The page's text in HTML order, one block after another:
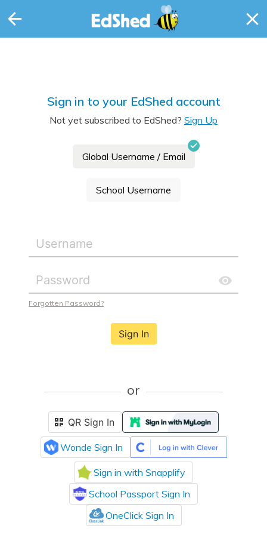
Sign in to your EdShed account
Not yet subscribed to EdShed? Sign Up
Global Username / Email
School Username
Forgotten Password?
Sign In
or
QR Sign In
Wonde Sign In
Sign in with Snapplify
School Passport Sign In
OneClick Sign In